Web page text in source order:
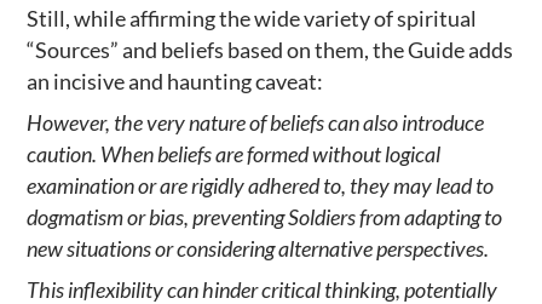
Still, while affirming the wide variety of spiritual
“Sources” and beliefs based on them, the Guide adds
an incisive and haunting caveat:
However, the very nature of beliefs can also introduce
caution. When beliefs are formed without logical
examination or are rigidly adhered to, they may lead to
dogmatism or bias, preventing Soldiers from adapting to
new situations or considering alternative perspectives.
This inflexibility can hinder critical thinking, potentially